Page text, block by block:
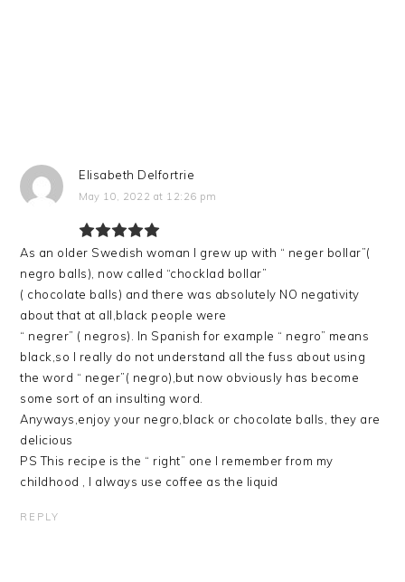
Elisabeth Delfortrie
May 10, 2022 at 12:26 pm
As an older Swedish woman I grew up with “ neger bollar”(
negro balls), now called “chocklad bollar”
( chocolate balls) and there was absolutely NO negativity
about that at all,black people were
“ negrer” ( negros). In Spanish for example “ negro” means
black,so I really do not understand all the fuss about using
the word “ neger”( negro),but now obviously has become
some sort of an insulting word.
Anyways,enjoy your negro,black or chocolate balls, they are
delicious
PS This recipe is the “ right” one I remember from my
childhood , I always use coffee as the liquid
REPLY